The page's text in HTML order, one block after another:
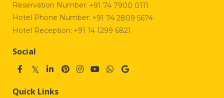
Reservation Number: +91 74 7900 0111
Hotel Phone Number: +91 74 2809 5674
Hotel Reception: +91 14 1299 6821
Social
Quick Links